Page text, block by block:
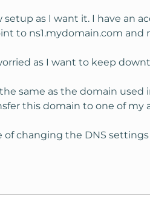
setup as I want it. I have an
to ns1.mydomain.com and
as I want to keep
same as the domain used
this domain to one of my
of changing the DNS